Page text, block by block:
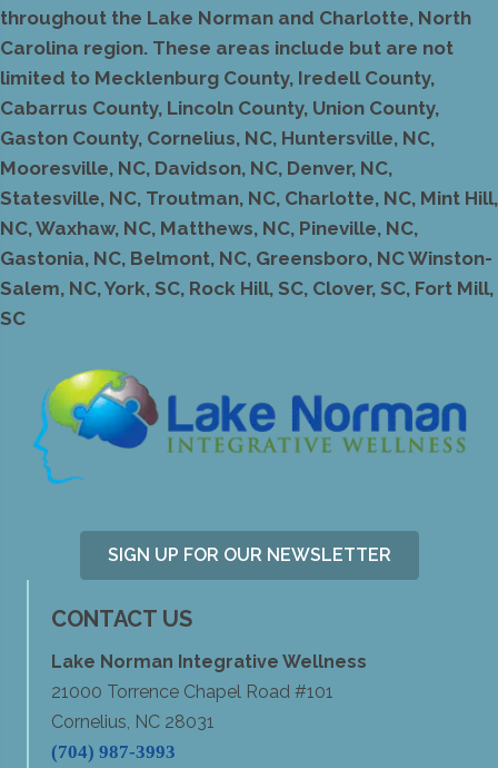
throughout the Lake Norman and Charlotte, North
Carolina region. These areas include but are not
limited to Mecklenburg County, Iredell County,
Cabarrus County, Lincoln County, Union County,
Gaston County, Cornelius, NC, Huntersville, NC,
Mooresville, NC, Davidson, NC, Denver, NC,
Statesville, NC, Troutman, NC, Charlotte, NC, Mint Hill,
NC, Waxhaw, NC, Matthews, NC, Pineville, NC,
Gastonia, NC, Belmont, NC, Greensboro, NC Winston-
Salem, NC, York, SC, Rock Hill, SC, Clover, SC, Fort Mill,
SC
SIGN UP FOR OUR NEWSLETTER
CONTACT US
Lake Norman Integrative Wellness
21000 Torrence Chapel Road #101
Cornelius, NC 28031
(704) 987-3993